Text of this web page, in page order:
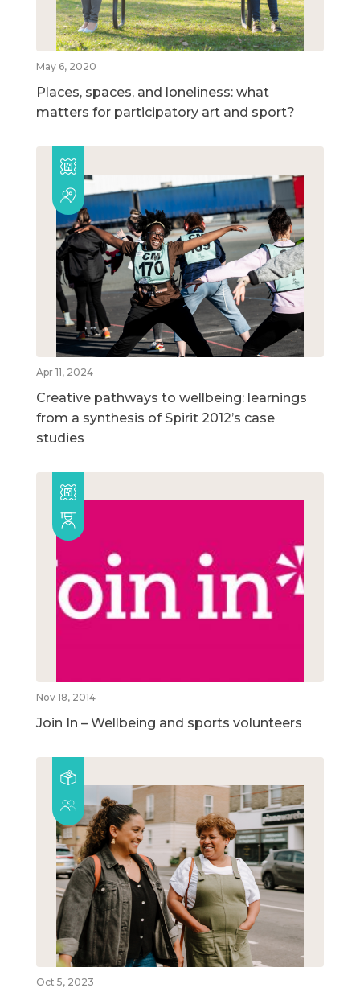
May 6, 2020
Places, spaces, and loneliness: what
matters for participatory art and sport?
Apr 11, 2024
Creative pathways to wellbeing: learnings
from a synthesis of Spirit 2012’s case
studies
Nov 18, 2014
Join In – Wellbeing and sports volunteers
Oct 5, 2023